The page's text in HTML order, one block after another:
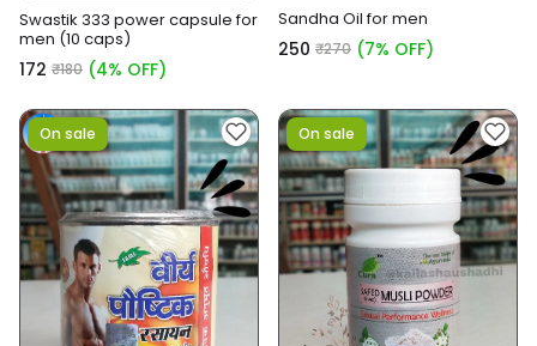
Swastik 333 power capsule for
men (10 caps)
₹172 ₹180 (4% OFF)
Sandha Oil for men
₹250 ₹270 (7% OFF)
On sale On sale